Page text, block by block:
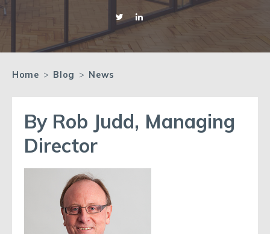
Home > Blog > News
By Rob Judd, Managing
Director